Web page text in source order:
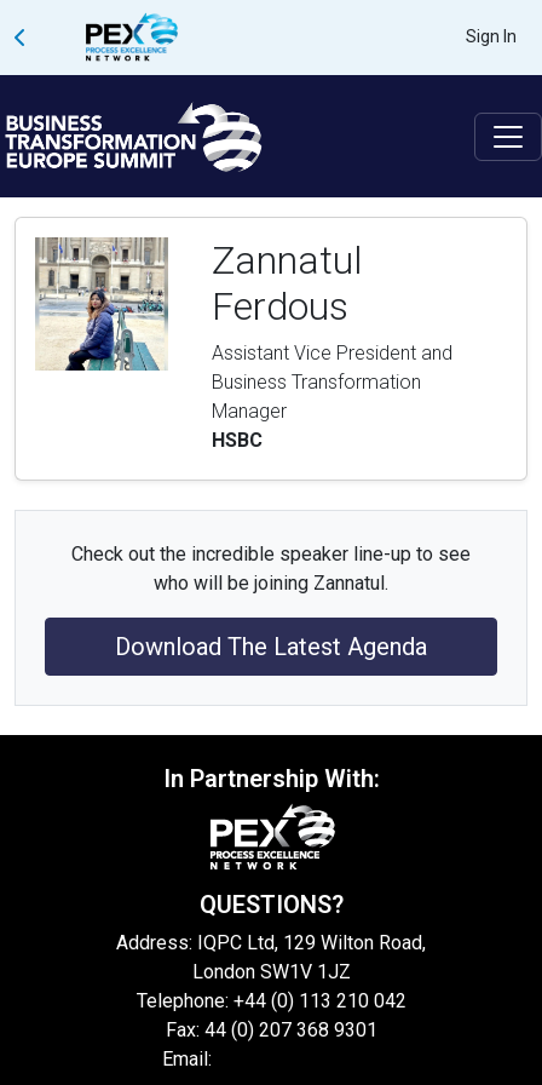
Sign In
Zannatul
Ferdous
Assistant Vice President and
Business Transformation
Manager
HSBC
Check out the incredible speaker line-up to see
who will be joining Zannatul.
Download The Latest Agenda
In Partnership With:
QUESTIONS?
Address: IQPC Ltd, 129 Wilton Road,
London SW1V 1JZ
Telephone: +44 (0) 113 210 042
Fax: 44 (0) 207 368 9301
Email: